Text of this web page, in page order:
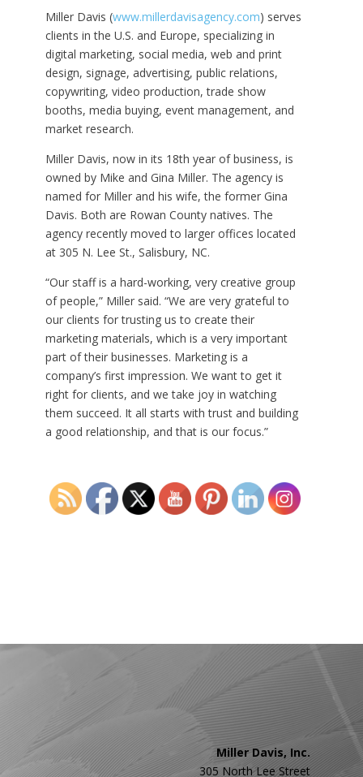
Miller Davis (www.millerdavisagency.com) serves
clients in the U.S. and Europe, specializing in
digital marketing, social media, web and print
design, signage, advertising, public relations,
copywriting, video production, trade show
booths, media buying, event management, and
market research.
Miller Davis, now in its 18th year of business, is
owned by Mike and Gina Miller. The agency is
named for Miller and his wife, the former Gina
Davis. Both are Rowan County natives. The
agency recently moved to larger offices located
at 305 N. Lee St., Salisbury, NC.
“Our staff is a hard-working, very creative group
of people,” Miller said. “We are very grateful to
our clients for trusting us to create their
marketing materials, which is a very important
part of their businesses. Marketing is a
company’s first impression. We want to get it
right for clients, and we take joy in watching
them succeed. It all starts with trust and building
a good relationship, and that is our focus.”
Miller Davis, Inc.
305 North Lee Street